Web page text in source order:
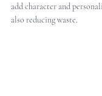
add character and
also reducing waste.